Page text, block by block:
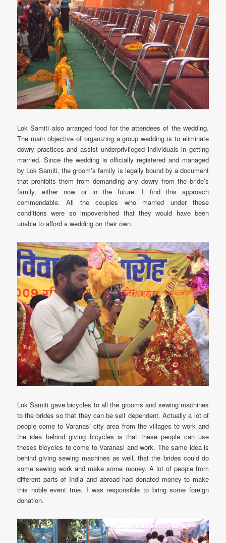
Lok Samiti also arranged food for the attendees of the wedding.
The main objective of organizing a group wedding is to eliminate
dowry practices and assist underprivileged individuals in getting
married. Since the wedding is officially registered and managed
by Lok Samiti, the groom’s family is legally bound by a document
that prohibits them from demanding any dowry from the bride’s
family, either now or in the future. I find this approach
commendable. All the couples who married under these
conditions were so impoverished that they would have been
unable to afford a wedding on their own.
Lok Samiti gave bicycles to all the grooms and sewing machines
to the brides so that they can be self dependent. Actually a lot of
people come to Varanasi city area from the villages to work and
the idea behind giving bicycles is that these people can use
theses bicycles to come to Varanasi and work. The same idea is
behind giving sewing machines as well, that the brides could do
some sewing work and make some money. A lot of people from
different parts of India and abroad had donated money to make
this noble event true. I was responsible to bring some foreign
donation.